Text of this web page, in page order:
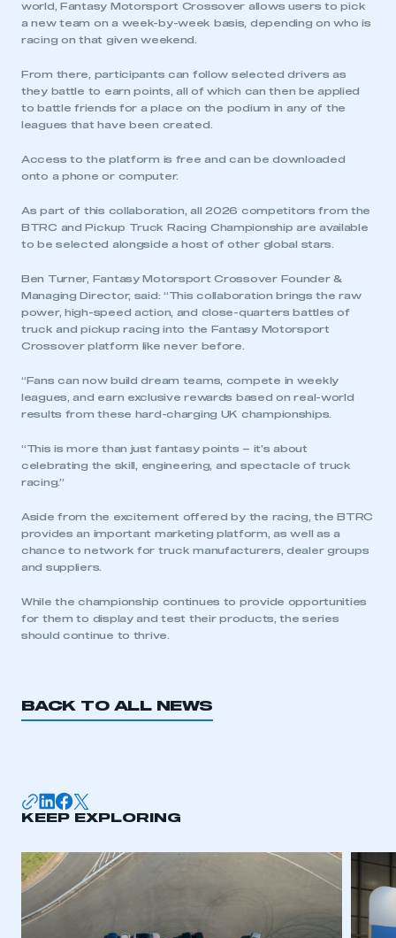
world, Fantasy Motorsport Crossover allows users to pick
a new team on a week-by-week basis, depending on who is
racing on that given weekend.
From there, participants can follow selected drivers as
they battle to earn points, all of which can then be applied
to battle friends for a place on the podium in any of the
leagues that have been created.
Access to the platform is free and can be downloaded
onto a phone or computer.
As part of this collaboration, all 2026 competitors from the
BTRC and Pickup Truck Racing Championship are available
to be selected alongside a host of other global stars.
Ben Turner, Fantasy Motorsport Crossover Founder &
Managing Director, said: “This collaboration brings the raw
power, high-speed action, and close-quarters battles of
truck and pickup racing into the Fantasy Motorsport
Crossover platform like never before.
“Fans can now build dream teams, compete in weekly
leagues, and earn exclusive rewards based on real-world
results from these hard-charging UK championships.
“This is more than just fantasy points – it’s about
celebrating the skill, engineering, and spectacle of truck
racing.”
Aside from the excitement offered by the racing, the BTRC
provides an important marketing platform, as well as a
chance to network for truck manufacturers, dealer groups
and suppliers.
While the championship continues to provide opportunities
for them to display and test their products, the series
should continue to thrive.
BACK TO ALL NEWS
KEEP EXPLORING